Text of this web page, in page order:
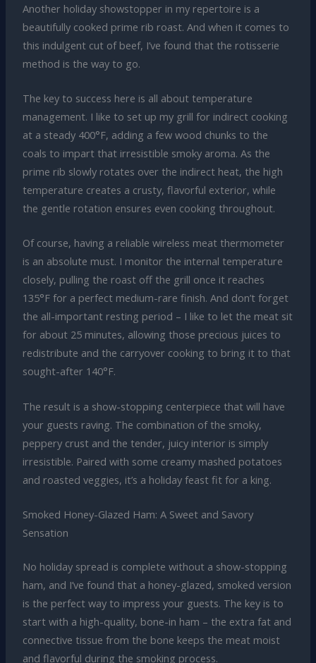
Another holiday showstopper in my repertoire is a
beautifully cooked prime rib roast. And when it comes to
this indulgent cut of beef, I’ve found that the rotisserie
method is the way to go.
The key to success here is all about temperature
management. I like to set up my grill for indirect cooking
at a steady 400°F, adding a few wood chunks to the
coals to impart that irresistible smoky aroma. As the
prime rib slowly rotates over the indirect heat, the high
temperature creates a crusty, flavorful exterior, while
the gentle rotation ensures even cooking throughout.
Of course, having a reliable wireless meat thermometer
is an absolute must. I monitor the internal temperature
closely, pulling the roast off the grill once it reaches
135°F for a perfect medium-rare finish. And don’t forget
the all-important resting period – I like to let the meat sit
for about 25 minutes, allowing those precious juices to
redistribute and the carryover cooking to bring it to that
sought-after 140°F.
The result is a show-stopping centerpiece that will have
your guests raving. The combination of the smoky,
peppery crust and the tender, juicy interior is simply
irresistible. Paired with some creamy mashed potatoes
and roasted veggies, it’s a holiday feast fit for a king.
Smoked Honey-Glazed Ham: A Sweet and Savory
Sensation
No holiday spread is complete without a show-stopping
ham, and I’ve found that a honey-glazed, smoked version
is the perfect way to impress your guests. The key is to
start with a high-quality, bone-in ham – the extra fat and
connective tissue from the bone keeps the meat moist
and flavorful during the smoking process.